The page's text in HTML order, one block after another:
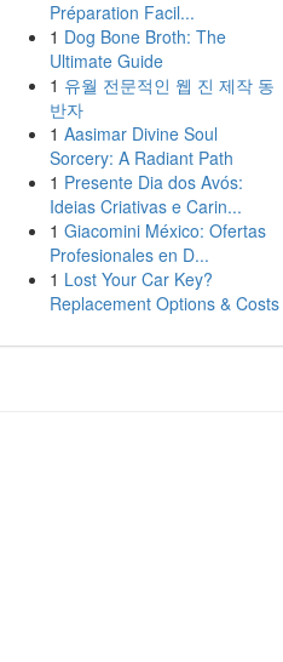
Préparation Facil...
1 Dog Bone Broth: The
Ultimate Guide
1 유월 전문적인 웹 진 제작 동
반자
1 Aasimar Divine Soul
Sorcery: A Radiant Path
1 Presente Dia dos Avós:
Ideias Criativas e Carin...
1 Giacomini México: Ofertas
Profesionales en D...
1 Lost Your Car Key?
Replacement Options & Costs